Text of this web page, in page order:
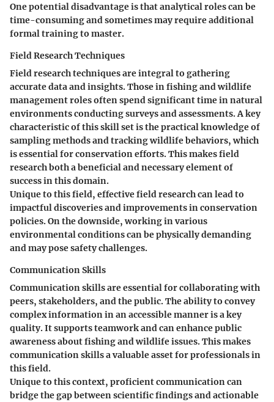
One potential disadvantage is that analytical roles can be
time-consuming and sometimes may require additional
formal training to master.
Field Research Techniques
Field research techniques are integral to gathering
accurate data and insights. Those in fishing and wildlife
management roles often spend significant time in natural
environments conducting surveys and assessments. A key
characteristic of this skill set is the practical knowledge of
sampling methods and tracking wildlife behaviors, which
is essential for conservation efforts. This makes field
research both a beneficial and necessary element of
success in this domain.
Unique to this field, effective field research can lead to
impactful discoveries and improvements in conservation
policies. On the downside, working in various
environmental conditions can be physically demanding
and may pose safety challenges.
Communication Skills
Communication skills are essential for collaborating with
peers, stakeholders, and the public. The ability to convey
complex information in an accessible manner is a key
quality. It supports teamwork and can enhance public
awareness about fishing and wildlife issues. This makes
communication skills a valuable asset for professionals in
this field.
Unique to this context, proficient communication can
bridge the gap between scientific findings and actionable